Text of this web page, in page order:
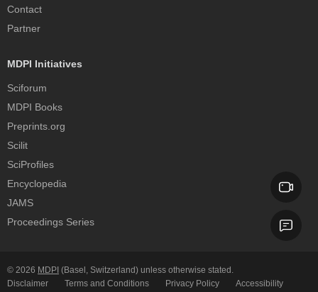
Contact
Partner
MDPI Initiatives
Sciforum
MDPI Books
Preprints.org
Scilit
SciProfiles
Encyclopedia
JAMS
Proceedings Series
© 2026 MDPI (Basel, Switzerland) unless otherwise stated.
Disclaimer
Terms and Conditions Privacy Policy Accessibility